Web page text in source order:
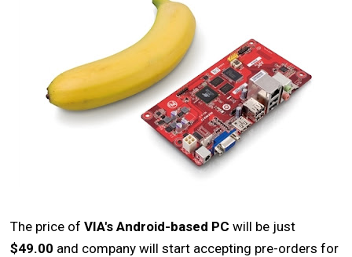
The price ofVIA's Android-based PC will be just
$49.00 and company will start accepting pre-orders for